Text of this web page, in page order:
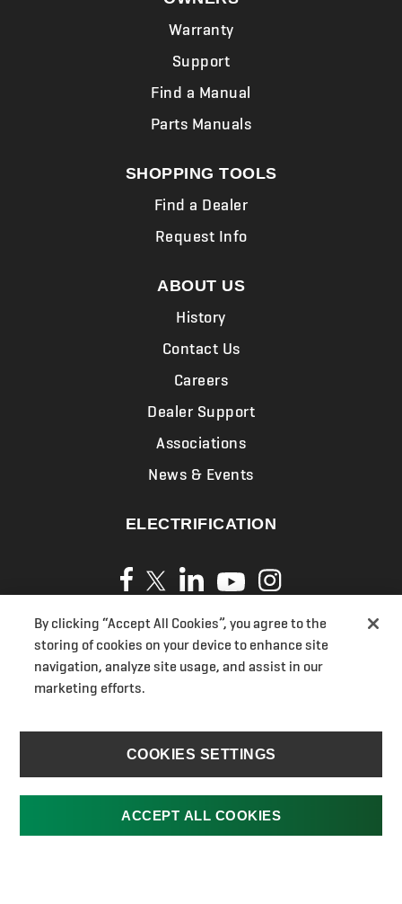
Warranty
Support
Find a Manual
Parts Manuals
SHOPPING TOOLS
Find a Dealer
Request Info
ABOUT US
History
Contact Us
Careers
Dealer Support
Associations
News & Events
ELECTRIFICATION
Privacy Policy
UK Gender Pay Gap
By clicking “Accept All Cookies”, you agree to the
storing of cookies on your device to enhance site
navigation, analyze site usage, and assist in our
marketing efforts.
COOKIES SETTINGS
ACCEPT ALL COOKIES